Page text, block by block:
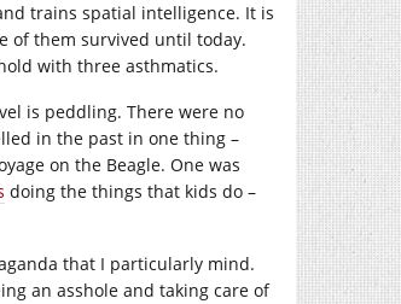
trains spatial intelligence. It is
of them survived until today.
with three asthmatics.
is peddling. There were no
in the past in one thing –
on the Beagle. One was
doing the things that kids do –
that I particularly mind.
an asshole and taking care of